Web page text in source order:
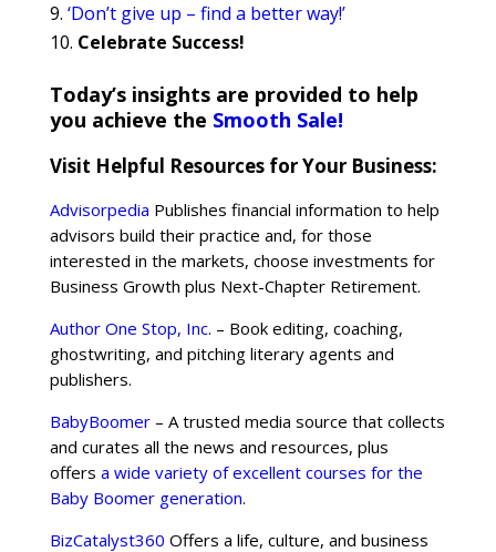
‘Don’t give up – find a better way!’
Celebrate Success!
Today’s insights are provided to help
you achieve the Smooth Sale!
Visit Helpful Resources for Your Business:
Advisorpedia Publishes financial information to help
advisors build their practice and, for those
interested in the markets, choose investments for
Business Growth plus Next-Chapter Retirement.
Author One Stop, Inc. – Book editing, coaching,
ghostwriting, and pitching literary agents and
publishers.
BabyBoomer– A trusted media source that collects
and curates all the news and resources, plus
offers a wide variety of excellent courses for the
Baby Boomer generation.
BizCatalyst360 Offers a life, culture, and business